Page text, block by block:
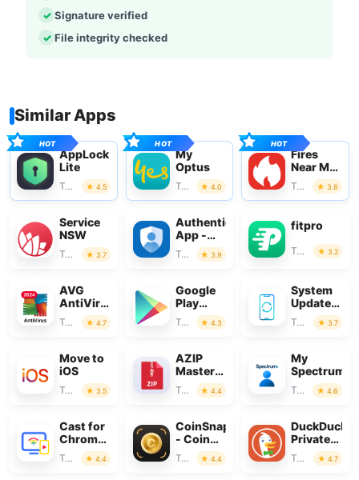
Signature verified
File integrity checked
Similar Apps
AppLock
Lite
Tools 4.5
My
Optus
Tools 4.0
Fires
Near Me
Australia
Tools 3.8
Service
NSW
Tools 3.7
Authenticator
App -
SafeAuth
Tools 3.9
fitpro
Tools 3.2
AVG
AntiVirus
&
Security
Tools 4.7
Google
Play
Store
Tools 4.3
System
Update
for
Android
Tools 3.7
Move to
iOS
Tools 3.5
AZIP
Master:
ZIP /
RAR,
Tools 4.4
My
Spectrum
Tools 4.6
Cast for
Chromecast
& TV
Cast
Tools 4.4
CoinSnap
- Coin
Identifier
Tools 4.4
Private
Browser
Tools 4.7